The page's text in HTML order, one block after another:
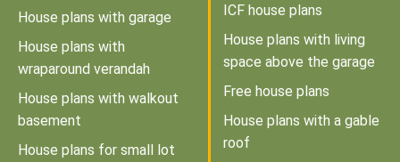
House plans with garage
House plans with
wraparound verandah
House plans with walkout
basement
House plans for small lot
ICF house plans
House plans with living
space above the garage
Free house plans
House plans with a gable
roof